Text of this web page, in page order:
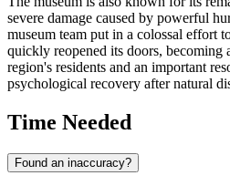
severe damage caused by powerful
museum team put in a colossal effort
quickly reopened its doors,
region's residents and an important
psychological recovery after natural
Time Needed
Found an inaccuracy?